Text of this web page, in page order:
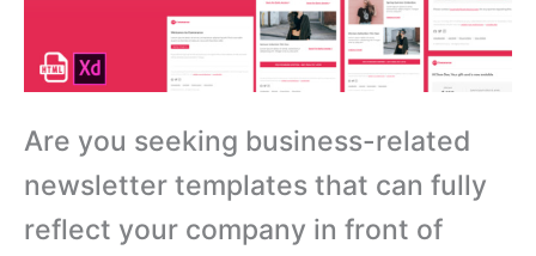
Are you seeking business-related
newsletter templates that can fully
reflect your company in front of